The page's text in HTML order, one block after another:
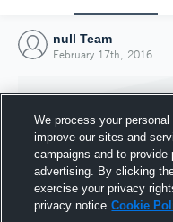
null Team
February 17th, 2016
We process your
improve our sites and
campaigns and to provide
advertising. By clicking
exercise your privacy
privacy notice Cookie